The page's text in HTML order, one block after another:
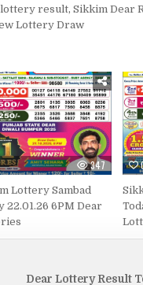
lottery result, Sikkim Dear
Lottery Draw
347
Lottery Sambad
22.01.26 6PM Dear
Dear Lottery Result